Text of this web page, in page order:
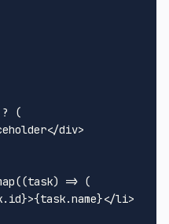
(
</div>
=> (
>{task.name}</li>